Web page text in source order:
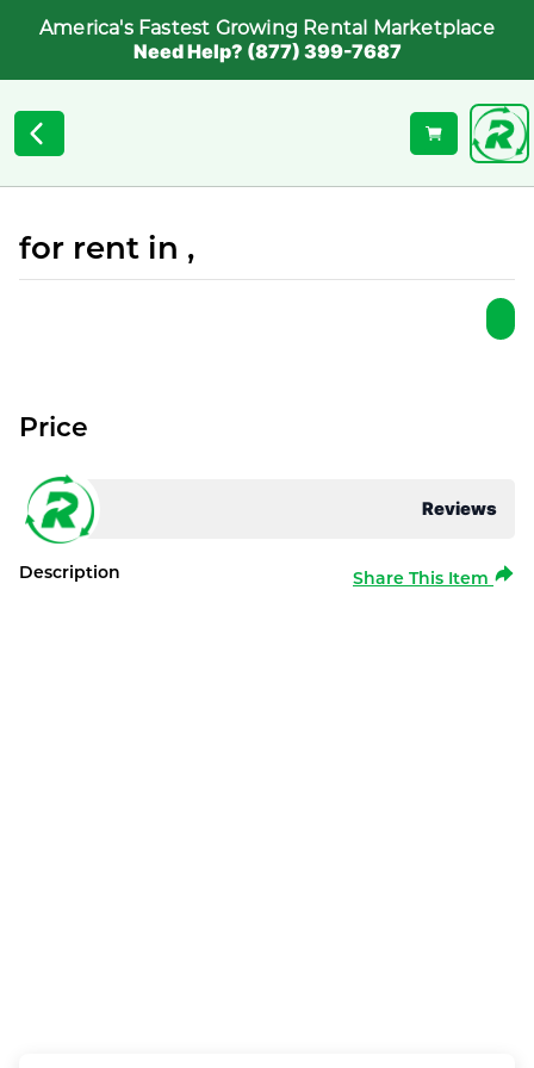
America's Fastest Growing Rental Marketplace
Need Help? (877) 399-7687
for rent in ,
Reviews
Price
Description Share This Item